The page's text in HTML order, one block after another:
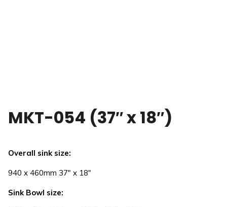
MKT-054 (37″ x 18″)
Overall sink size:
940 x 460mm 37″ x 18″
Sink Bowl size: